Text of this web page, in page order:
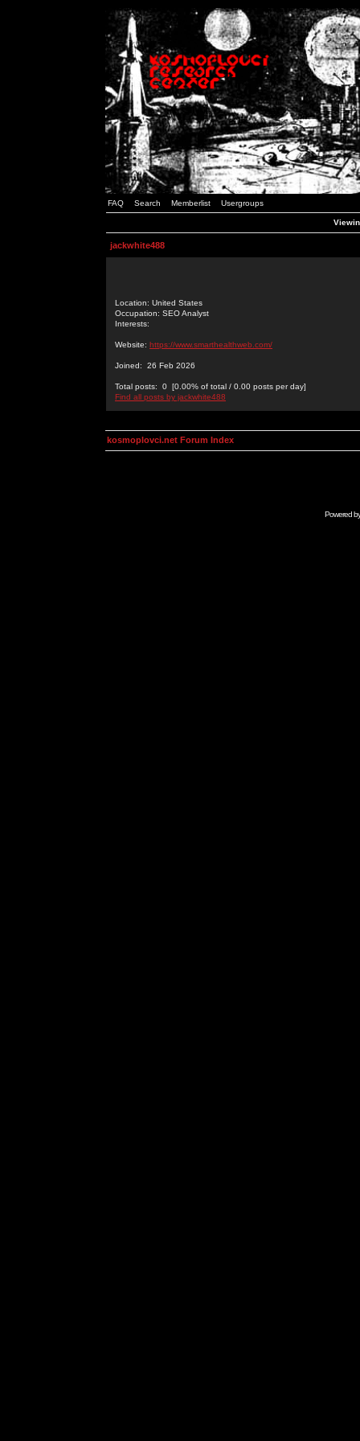
FAQ Search Memberlist Usergroups
jackwhite488
Location: United States
Occupation: SEO Analyst
Interests:
Website: https://www.smarthealthweb.com/
Joined: 26 Feb 2026
Total posts: 0 [0.00% of total / 0.00 posts per day]
Find all posts by jackwhite488
kosmoplovci.net Forum Index
Powered